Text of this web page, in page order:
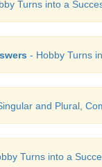
Turns into a
- Hobby Turns
and Plural,
Turns into a